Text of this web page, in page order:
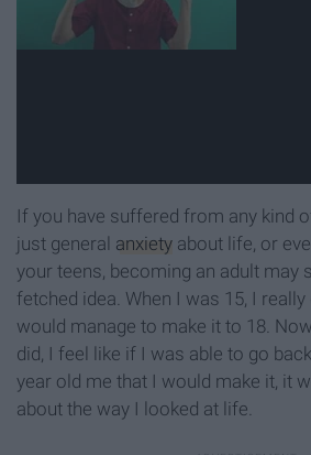
If you have suffered from any kind
just general anxiety about life, or
your teens, becoming an adult may
fetched idea. When I was 15, I
would manage to make it to 18.
did, I feel like if I was able to go
year old me that I would make it, it
about the way I looked at life.